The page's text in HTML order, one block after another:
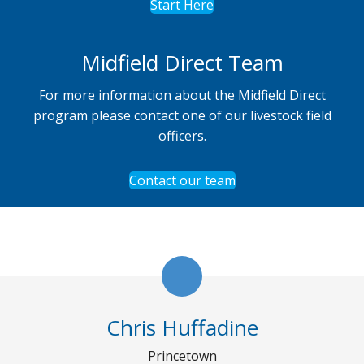
Start Here
Midfield Direct Team
For more information about the Midfield Direct
program please contact one of our livestock field
officers.
Contact our team
Chris Huffadine
Princetown